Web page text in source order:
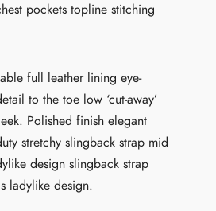
pockets topline stitching
full leather lining eye-
to the toe low ‘cut-away’
Polished finish elegant
stretchy slingback strap mid
design slingback strap
ladylike design.